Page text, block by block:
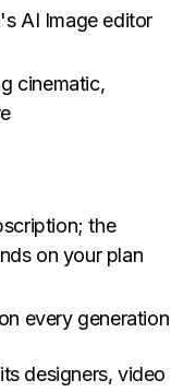
AI Image editor
cinematic,
the
on your plan
every generation
designers, video